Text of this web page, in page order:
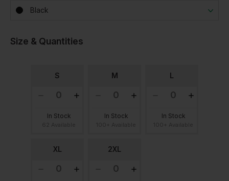
Black
Size & Quantities
S
In Stock
M
In Stock
L
In Stock
XL 2XL